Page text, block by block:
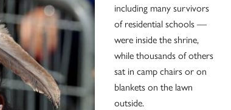
including many survivors
of residential schools —
were inside the shrine,
while thousands of others
sat in camp chairs or on
blankets on the lawn
outside.